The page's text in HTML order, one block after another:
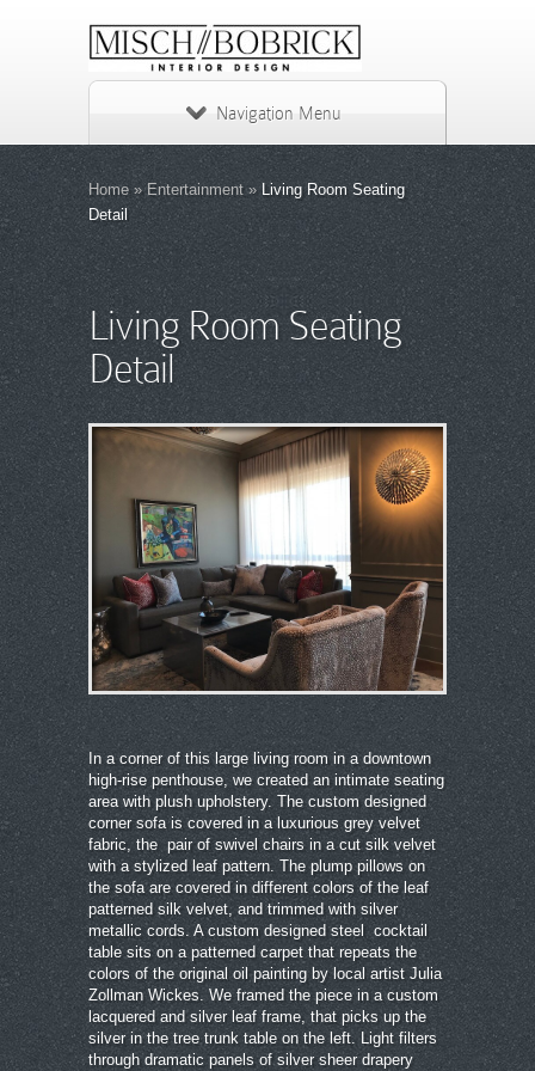
Navigation Menu
Home » Entertainment » Living Room Seating
Detail
Living Room Seating
Detail
In a corner of this large living room in a downtown
high-rise penthouse, we created an intimate seating
area with plush upholstery. The custom designed
corner sofa is covered in a luxurious grey velvet
fabric, the pair of swivel chairs in a cut silk velvet
with a stylized leaf pattern. The plump pillows on
the sofa are covered in different colors of the leaf
patterned silk velvet, and trimmed with silver
metallic cords. A custom designed steel cocktail
table sits on a patterned carpet that repeats the
colors of the original oil painting by local artist Julia
Zollman Wickes. We framed the piece in a custom
lacquered and silver leaf frame, that picks up the
silver in the tree trunk table on the left. Light filters
through dramatic panels of silver sheer drapery